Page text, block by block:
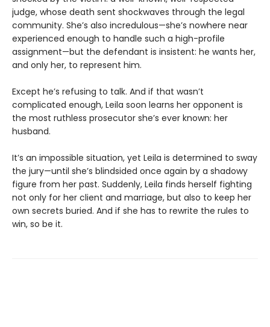
judge, whose death sent shockwaves through the legal
community. She’s also incredulous—she’s nowhere near
experienced enough to handle such a high-profile
assignment—but the defendant is insistent: he wants her,
and only her, to represent him.
Except he’s refusing to talk. And if that wasn’t
complicated enough, Leila soon learns her opponent is
the most ruthless prosecutor she’s ever known: her
husband.
It’s an impossible situation, yet Leila is determined to sway
the jury—until she’s blindsided once again by a shadowy
figure from her past. Suddenly, Leila finds herself fighting
not only for her client and marriage, but also to keep her
own secrets buried. And if she has to rewrite the rules to
win, so be it.